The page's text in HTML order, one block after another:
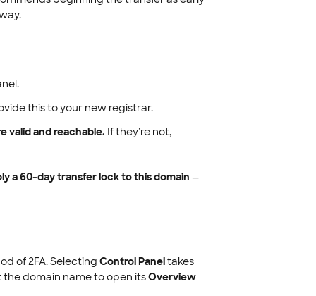
this to your new registrar.
valid and reachable. If they're not,
a 60-day transfer lock to this domain —
of 2FA. Selecting Control Paneltakes
the domain name to open itsOverview